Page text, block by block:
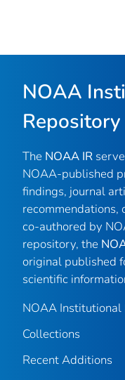
NOAA
Repository
The NOAA IR
NOAA-published
findings, journal
recommendations,
co-authored by
repository, the
original published
scientific
NOAA
Collections
Recent Additions